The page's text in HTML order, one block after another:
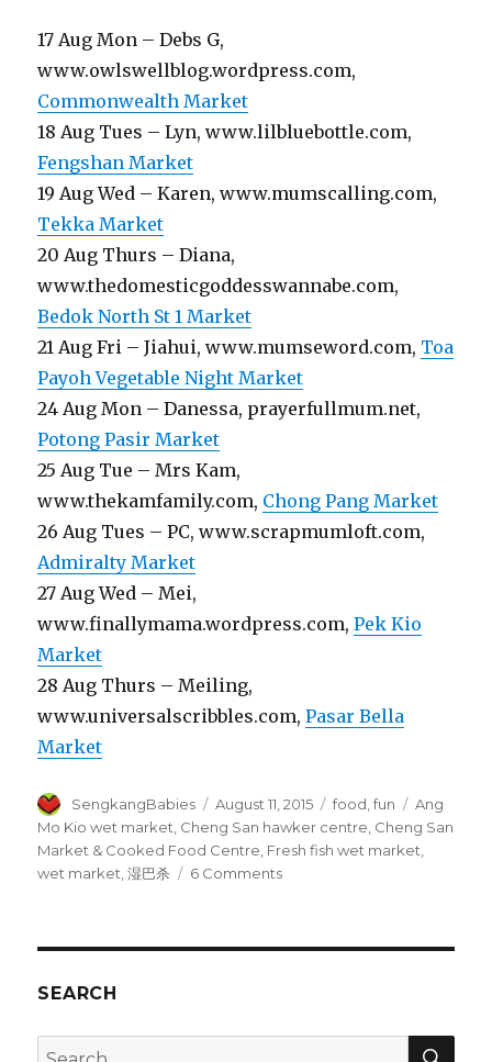
17 Aug Mon – Debs G,
www.owlswellblog.wordpress.com,
Commonwealth Market
18 Aug Tues – Lyn, www.lilbluebottle.com,
Fengshan Market
19 Aug Wed – Karen, www.mumscalling.com,
Tekka Market
20 Aug Thurs – Diana,
www.thedomesticgoddesswannabe.com,
Bedok North St 1 Market
21 Aug Fri – Jiahui, www.mumseword.com, Toa
Payoh Vegetable Night Market
24 Aug Mon – Danessa, prayerfullmum.net,
Potong Pasir Market
25 Aug Tue – Mrs Kam,
www.thekamfamily.com, Chong Pang Market
26 Aug Tues – PC, www.scrapmumloft.com,
Admiralty Market
27 Aug Wed – Mei,
www.finallymama.wordpress.com,Pek Kio
Market
28 Aug Thurs – Meiling,
www.universalscribbles.com,Pasar Bella
Market
Author
SengkangBabies
Posted
on
August 11, 2015 Categories
food ,fun Tags
Ang
Mo Kio wet market Cheng San hawker centre Cheng San
Market & Cooked Food Centre Fresh fish wet market
wet market ,湿巴杀 6 Commentson
and
SEARCH
Search